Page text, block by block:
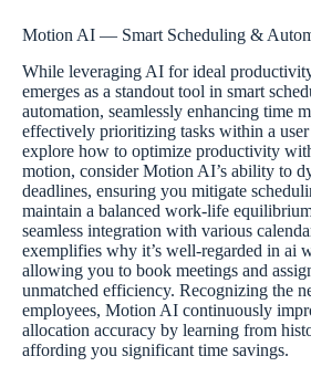
Motion AI — Smart Scheduling &
While leveraging AI for ideal
emerges as a standout tool in smart
automation, seamlessly enhancing time
effectively prioritizing tasks within a
explore how to optimize productivity
motion, consider Motion AI’s ability to
deadlines, ensuring you mitigate
maintain a balanced work-life
seamless integration with various
exemplifies why it’s well-regarded in ai
allowing you to book meetings and
unmatched efficiency. Recognizing the
employees, Motion AI continuously
allocation accuracy by learning from
affording you significant time savings.